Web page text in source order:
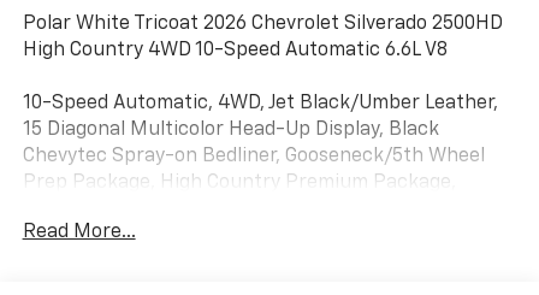
Polar White Tricoat 2026 Chevrolet Silverado 2500HD
High Country 4WD 10-Speed Automatic 6.6L V8
10-Speed Automatic, 4WD, Jet Black/Umber Leather,
15 Diagonal Multicolor Head-Up Display, Black
Chevytec Spray-on Bedliner, Gooseneck/5th Wheel
Prep Package, High Country Premium Package,
Package, Technology Package, Up-Level Rear Seat
Read More...